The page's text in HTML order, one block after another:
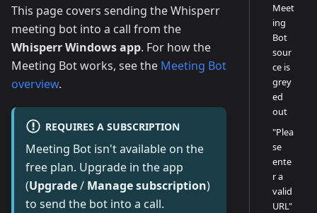
This page covers sending the Whisperr
meeting bot into a call from the
Whisperr Windows app. For how the
Meeting Bot works, see the Meeting Bot
overview.
REQUIRES A SUBSCRIPTION
Meeting Bot isn't available on the
free plan. Upgrade in the app
(Upgrade/ Manage subscription)
to send the bot into a call.
Meet
ing
Bot
sour
ce is
grey
ed
out
"Plea
se
ente
r a
valid
URL"